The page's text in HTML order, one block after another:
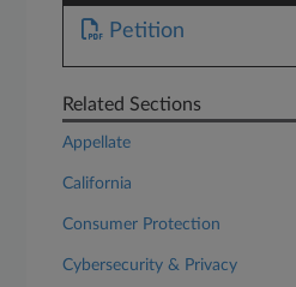
Petition
Related Sections
Appellate
California
Consumer Protection
Cybersecurity & Privacy